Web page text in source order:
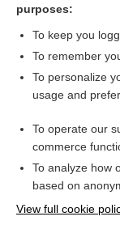
Want
purposes:
To keep you
To remember
To personalize
usage and
To operate our
commerce
To analyze how
based on
View full cookie